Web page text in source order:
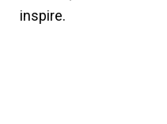
inspire.